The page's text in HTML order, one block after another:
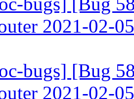
2021-02-
bugs] [Bug
2021-02-